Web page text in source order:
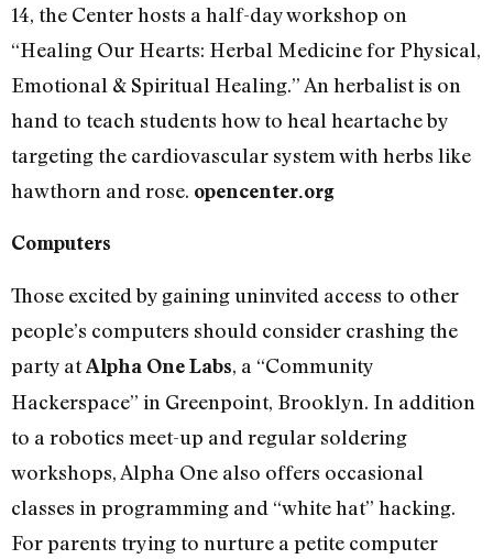
14, the Center hosts a half-day workshop on
“Healing Our Hearts: Herbal Medicine for Physical,
Emotional & Spiritual Healing.” An herbalist is on
hand to teach students how to heal heartache by
targeting the cardiovascular system with herbs like
hawthorn and rose. opencenter.org
Computers
Those excited by gaining uninvited access to other
people’s computers should consider crashing the
party atAlpha One Labs, a “Community
Hackerspace” in Greenpoint, Brooklyn. In addition
to a robotics meet-up and regular soldering
workshops, Alpha One also offers occasional
classes in programming and “white hat” hacking.
For parents trying to nurture a petite computer